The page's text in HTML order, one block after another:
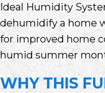
Ideal Humidity
dehumidify a home
for improved home
humid summer
WHY THIS